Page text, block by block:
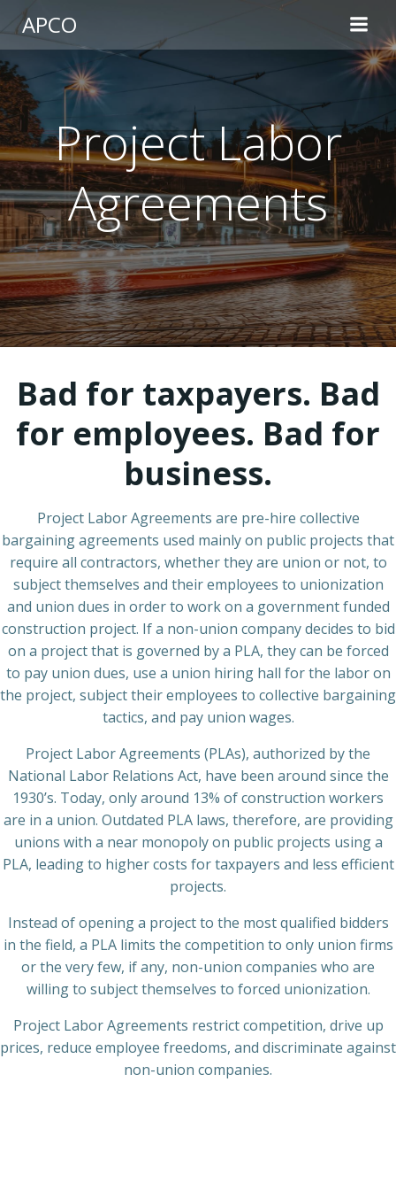
content
APCO
Project Labor
Agreements
Bad for taxpayers. Bad
for employees. Bad for
business.
Project Labor Agreements are pre-hire collective
bargaining agreements used mainly on public projects that
require all contractors, whether they are union or not, to
subject themselves and their employees to unionization
and union dues in order to work on a government funded
construction project. If a non-union company decides to bid
on a project that is governed by a PLA, they can be forced
to pay union dues, use a union hiring hall for the labor on
the project, subject their employees to collective bargaining
tactics, and pay union wages.
Project Labor Agreements (PLAs), authorized by the
National Labor Relations Act, have been around since the
1930’s. Today, only around 13% of construction workers
are in a union. Outdated PLA laws, therefore, are providing
unions with a near monopoly on public projects using a
PLA, leading to higher costs for taxpayers and less efficient
projects.
Instead of opening a project to the most qualified bidders
in the field, a PLA limits the competition to only union firms
or the very few, if any, non-union companies who are
willing to subject themselves to forced unionization.
Project Labor Agreements restrict competition, drive up
prices, reduce employee freedoms, and discriminate against
non-union companies.